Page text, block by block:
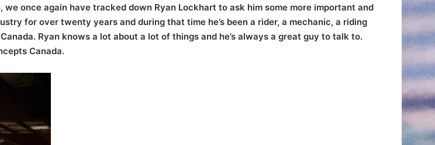
once again have tracked down Ryan Lockhart to ask him some more important and
for over twenty years and during that time he’s been a rider, a mechanic, a riding
Ryan knows a lot about a lot of things and he’s always a great guy to talk to.
Canada.